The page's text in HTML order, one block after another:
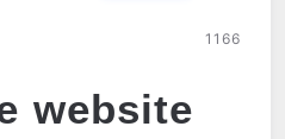
1166
website